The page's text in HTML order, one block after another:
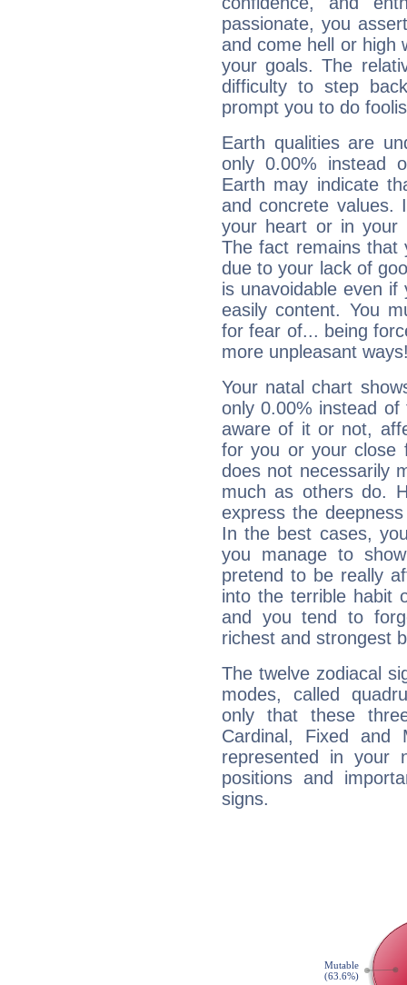
passionate, you
and come hell or high
your goals. The
difficulty to step
prompt you to do
Earth qualities are
only 0.00% instead
Earth may indicate
and concrete values.
your heart or in your
The fact remains that
due to your lack of
is unavoidable even
easily content. You
for fear of... being
more unpleasant
Your natal chart
only 0.00% instead
aware of it or not,
for you or your close
does not necessarily
much as others do.
express the
In the best cases,
you manage to
pretend to be really
into the terrible habit
and you tend to
richest and strongest
The twelve zodiacal
modes, called
only that these
Cardinal, Fixed and
represented in your
positions and
signs.